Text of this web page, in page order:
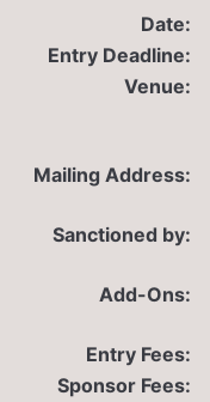
Date:
Entry Deadline:
Venue:
Mailing Address:
Sanctioned by:
Add-Ons:
Entry Fees:
Sponsor Fees: